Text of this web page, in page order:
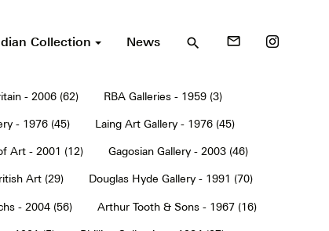
Collection News search mail_outline
- 2006 (62) RBA Galleries - 1959 (3)
- 1976 (45) Laing Art Gallery - 1976 (45)
Art - 2001 (12) Gagosian Gallery - 2003 (46)
Art (29) Douglas Hyde Gallery - 1991 (70)
- 2004 (56) Arthur Tooth & Sons - 1967 (16)